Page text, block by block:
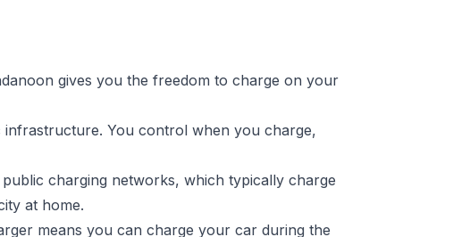
gives you the freedom to charge on your
You control when you charge,
charging networks, which typically charge
at home.
means you can charge your car during the